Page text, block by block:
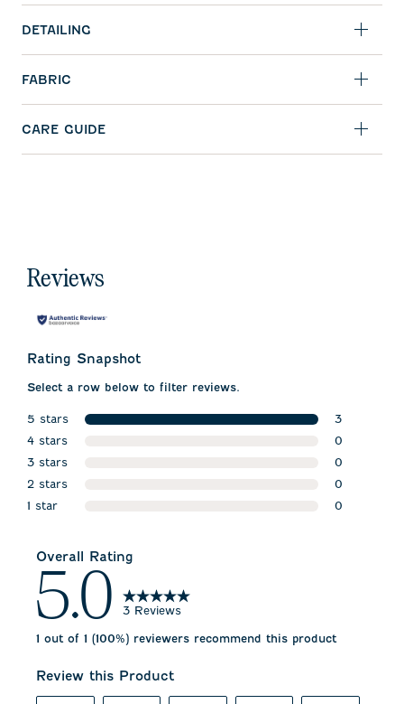
DETAILING
FABRIC
CARE GUIDE
Reviews
Rating Snapshot
Select a row below to filter reviews.
5 stars
stars
3
3 reviews
4 stars
0
0 reviews
3 stars
0
0 reviews
2 stars
0
0 reviews
1 star
0
Overall Rating
5.0 3 Reviews
1 out of 1 (100%) reviewers recommend this product
Review this Product